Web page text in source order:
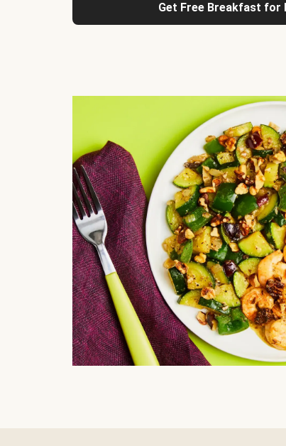
Get Free Breakfast for